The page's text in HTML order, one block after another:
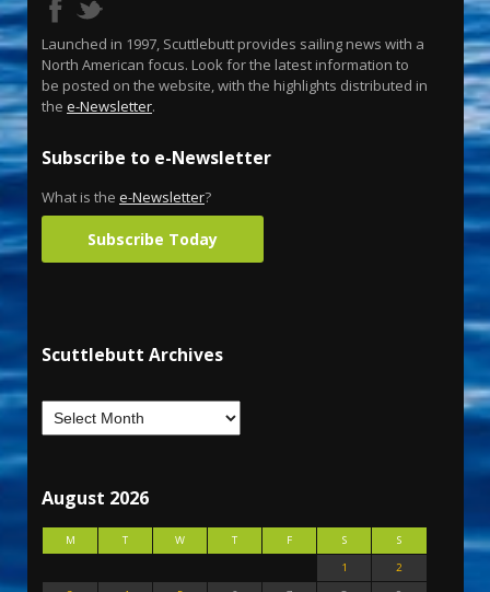
Launched in 1997, Scuttlebutt provides sailing news with a
North American focus. Look for the latest information to
be posted on the website, with the highlights distributed in
the e-Newsletter.
Subscribe to e-Newsletter
What is the e-Newsletter?
Subscribe Today
Scuttlebutt Archives
August 2026
M T W T F S
S
1
2